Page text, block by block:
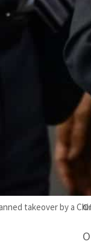
takeover by a